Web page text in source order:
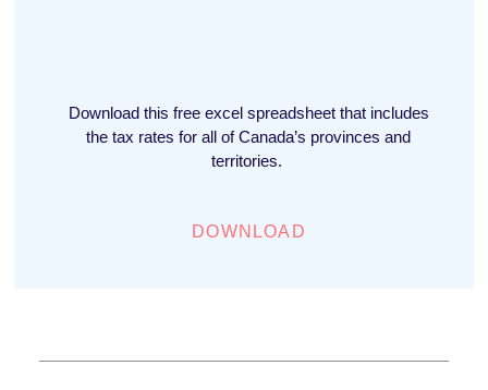
Download this free excel spreadsheet that includes
the tax rates for all of Canada’s provinces and
territories.
DOWNLOAD